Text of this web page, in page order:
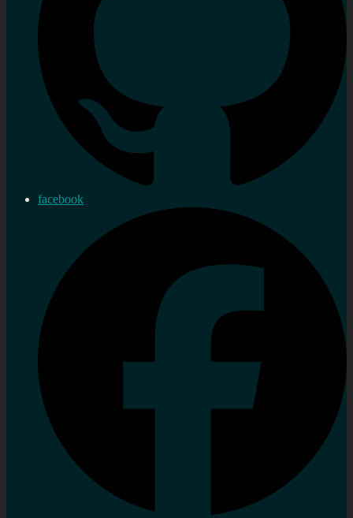
facebook